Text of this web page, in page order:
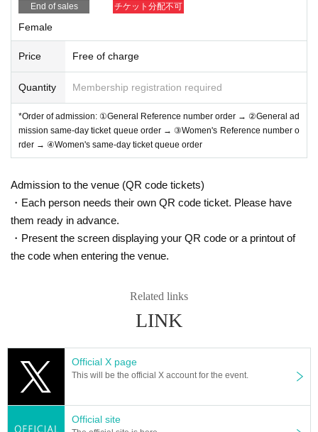
0 minutes before the start of the show.
*Please do not wait for artists to enter or wait around the ve
side or outside the floor.
*On the day, a women's area may be set up.
* Please manage your luggage and valuables by yourself.
We are not responsible for any loss.
you will be sent off.
*Please refrain from bringing alcohol, food, drinks, etc. into
the venue.
* In principle, photography, recording, recording, etc. are pr
ohibited.
w the regulations of each artist.
* Movement and exchange of designated viewing places, e
ng down, placing objects, taking space for more than one p
erson other than oneself)・Mosh ・Lift ・Dive ・Surf
Initial
movement (the act of kicking the leg backward)・
objects is prohibited.
End of sales チケット分配不可
Female
Price Free of charge
Quantity Membership registration required
*Order of admission: ①General Reference number order → ②General ad
mission same-day ticket queue order → ③Women's Reference number o
rder → ④Women's same-day ticket queue order
Admission to the venue (QR code tickets)
・Each person needs their own QR code ticket. Please have
them ready in advance.
・Present the screen displaying your QR code or a printout of
the code when entering the venue.
Related links
LINK
Official X page
This will be the official X account for the event.
Official site